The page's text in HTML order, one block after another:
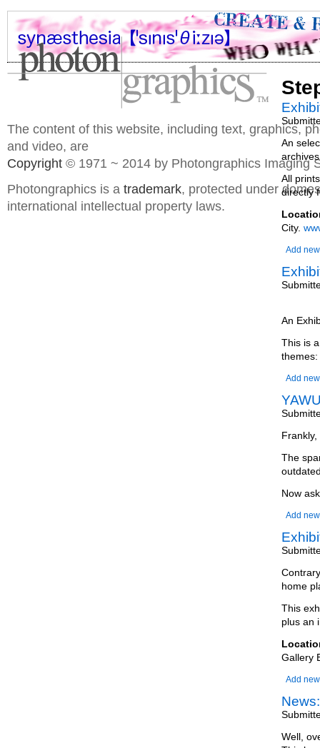
An
All
directly
City.
Add
An
This is
themes:
Add
The
Now
Add
home
This
plus an
Gallery
Add
Well,
The content of this website, including text, graphics,
and video, are
Copyright © 1971 ~ 2014 by Photongraphics Imaging
Photongraphics is a trademark, protected under
international intellectual property laws.